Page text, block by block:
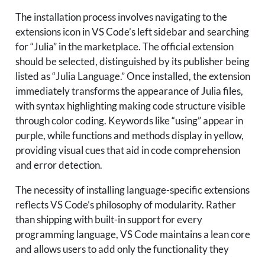
The installation process involves navigating to the
extensions icon in VS Code’s left sidebar and searching
for “Julia” in the marketplace. The official extension
should be selected, distinguished by its publisher being
listed as “Julia Language.” Once installed, the extension
immediately transforms the appearance of Julia files,
with syntax highlighting making code structure visible
through color coding. Keywords like “using” appear in
purple, while functions and methods display in yellow,
providing visual cues that aid in code comprehension
and error detection.
The necessity of installing language-specific extensions
reflects VS Code’s philosophy of modularity. Rather
than shipping with built-in support for every
programming language, VS Code maintains a lean core
and allows users to add only the functionality they